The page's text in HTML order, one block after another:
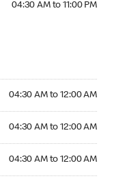
04:30 AM to 11:00 PM
04:30 AM to 12:00 AM
04:30 AM to 12:00 AM
04:30 AM to 12:00 AM